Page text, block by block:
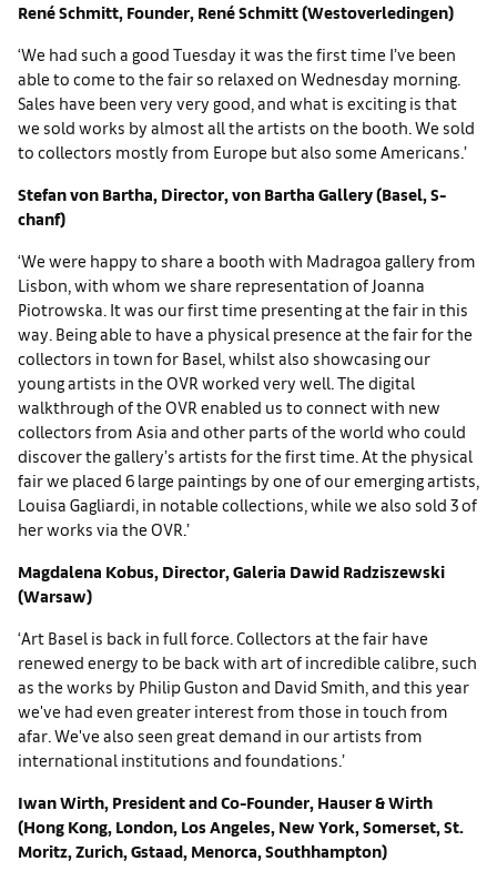
René Schmitt, Founder, René Schmitt (Westoverledingen)
‘We had such a good Tuesday it was the first time I’ve been
able to come to the fair so relaxed on Wednesday morning.
Sales have been very very good, and what is exciting is that
we sold works by almost all the artists on the booth. We sold
to collectors mostly from Europe but also some Americans.’
Stefan von Bartha, Director, von Bartha Gallery (Basel, S-
chanf)
‘We were happy to share a booth with Madragoa gallery from
Lisbon, with whom we share representation of Joanna
Piotrowska. It was our first time presenting at the fair in this
way. Being able to have a physical presence at the fair for the
collectors in town for Basel, whilst also showcasing our
young artists in the OVR worked very well. The digital
walkthrough of the OVR enabled us to connect with new
collectors from Asia and other parts of the world who could
discover the gallery’s artists for the first time. At the physical
fair we placed 6 large paintings by one of our emerging artists,
Louisa Gagliardi, in notable collections, while we also sold 3 of
her works via the OVR.’
Magdalena Kobus, Director, Galeria Dawid Radziszewski
(Warsaw)
‘Art Basel is back in full force. Collectors at the fair have
renewed energy to be back with art of incredible calibre, such
as the works by Philip Guston and David Smith, and this year
we've had even greater interest from those in touch from
afar. We've also seen great demand in our artists from
international institutions and foundations.’
Iwan Wirth, President and Co-Founder, Hauser & Wirth
(Hong Kong, London, Los Angeles, New York, Somerset, St.
Moritz, Zurich, Gstaad, Menorca, Southhampton)